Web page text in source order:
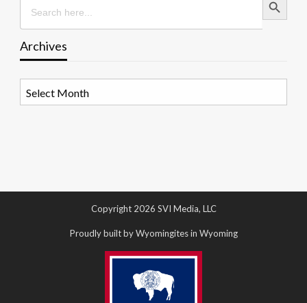
for:
Archives
Copyright 2026 SVI Media, LLC
Proudly built by Wyomingites in Wyoming